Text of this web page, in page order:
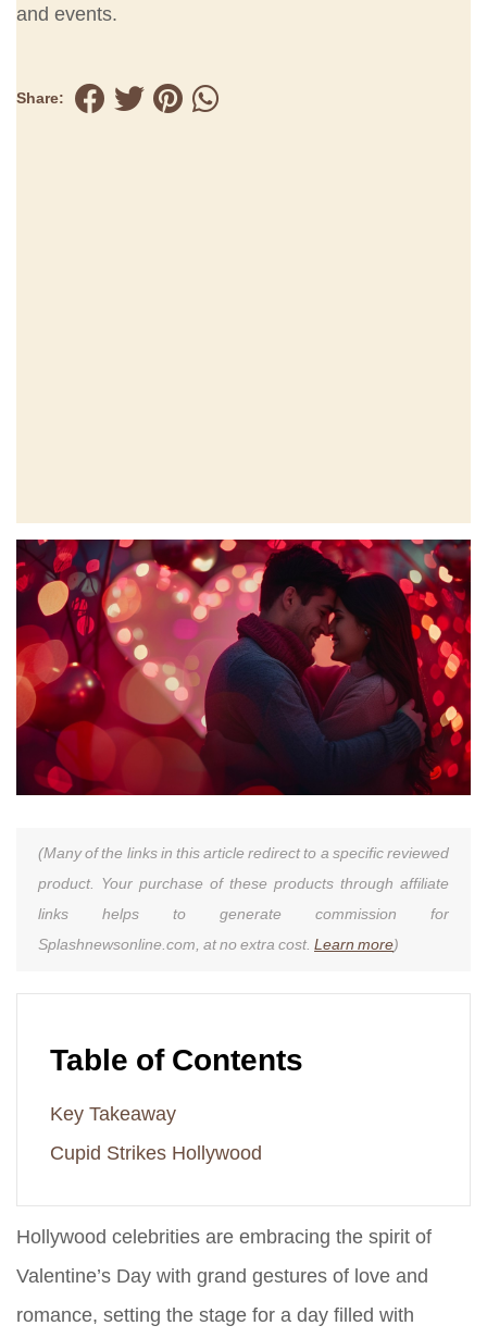
and events.
Share:
(Many of the links in this article redirect to a specific reviewed
product. Your purchase of these products through affiliate
links helps to generate commission for
Splashnewsonline.com, at no extra cost. Learn more)
Table of Contents
Key Takeaway
Cupid Strikes Hollywood
Hollywood celebrities are embracing the spirit of
Valentine’s Day with grand gestures of love and
romance, setting the stage for a day filled with